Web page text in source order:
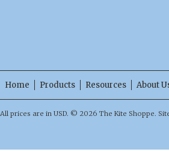
Home Products Resources About
All prices are in USD. © 2026 The Kite Shoppe.